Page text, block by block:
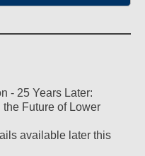
- 25 Years Later:
Future of Lower
available later this